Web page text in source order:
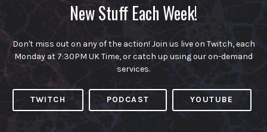
New Stuff Each Week!
Don't miss out on any of the action! Join us live on Twitch, each
Monday at 7:30PM UK Time, or catch up using our on-demand
services.
TWITCH PODCAST YOUTUBE